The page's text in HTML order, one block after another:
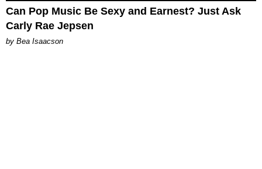
Can Pop Music Be Sexy and Earnest? Just Ask
Carly Rae Jepsen
by Bea Isaacson